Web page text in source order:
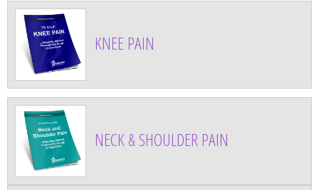
KNEE PAIN
NECK & SHOULDER PAIN